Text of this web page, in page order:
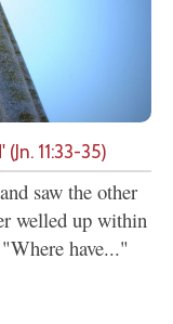
11:33-35)
saw the other
welled up within
have..."